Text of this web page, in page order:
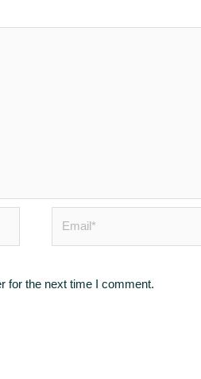
for the next time I comment.